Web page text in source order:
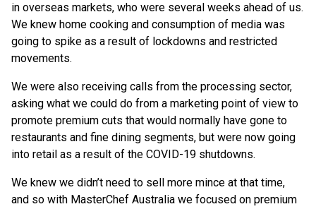
in overseas markets, who were several weeks ahead of us.
We knew home cooking and consumption of media was
going to spike as a result of lockdowns and restricted
movements.
We were also receiving calls from the processing sector,
asking what we could do from a marketing point of view to
promote premium cuts that would normally have gone to
restaurants and fine dining segments, but were now going
into retail as a result of the COVID-19 shutdowns.
We knew we didn’t need to sell more mince at that time,
and so with MasterChef Australia we focused on premium